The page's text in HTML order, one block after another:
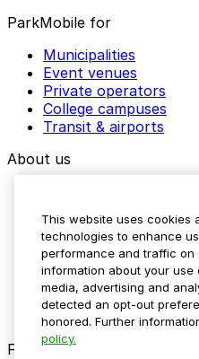
ParkMobile for
Municipalities
Event venues
Private operators
College campuses
Transit & airports
About us
Media assets
Contact us
Help Center
Resources
Newsroom
Blog
Follow us
This website uses cookies
technologies to enhance
performance and traffic on
information about your
media, advertising and
detected an opt-out
honored. Further
policy.